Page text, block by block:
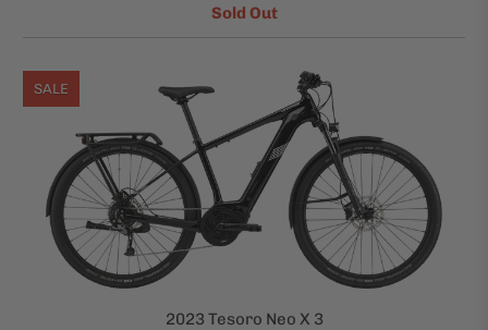
Sold Out
2023 Tesoro Neo X 3
SALE